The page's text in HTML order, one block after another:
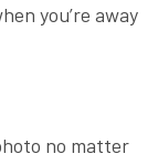
you’re away
no matter